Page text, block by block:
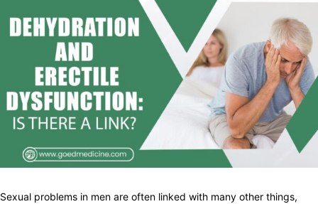
Sexual problems in men are often linked with many other things,